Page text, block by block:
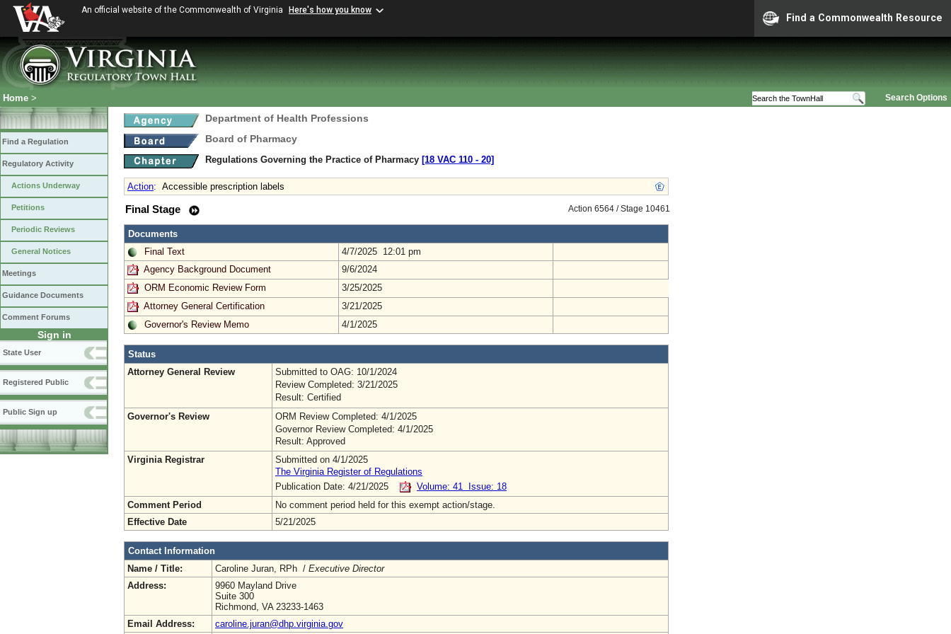
An official website of the Commonwealth of Virginia Here's how you know
Find a Commonwealth Resource
Search Options
Home >
Find a Regulation
Regulatory Activity
Actions Underway
Petitions
Periodic Reviews
General Notices
Meetings
Guidance Documents
Comment Forums
Sign in
State User
Registered Public
Public Sign up
Department of Health Professions
Board of Pharmacy
Regulations Governing the Practice of Pharmacy [18 VAC 110 ‑ 20]
Action: Accessible prescription labels
Action 6564 / Stage 10461
Final Stage
Documents
Final Text
4/7/2025 12:01 pm
Agency Background Document
9/6/2024
ORM Economic Review Form
3/25/2025
Attorney General Certification
3/21/2025
Governor's Review Memo
4/1/2025
Status
Attorney General Review
Submitted to OAG: 10/1/2024
Review Completed: 3/21/2025
Result: Certified
Governor's Review
ORM Review Completed: 4/1/2025
Governor Review Completed: 4/1/2025
Result: Approved
Virginia Registrar
Submitted on 4/1/2025
The Virginia Register of Regulations
Publication Date: 4/21/2025
Volume: 41 Issue: 18
Comment Period
No comment period held for this exempt action/stage.
Effective Date
5/21/2025
Contact Information
Name / Title:
Caroline Juran, RPh / Executive Director
Address:
9960 Mayland Drive
Suite 300
Richmond, VA 23233-1463
Email Address:
caroline.juran@dhp.virginia.gov